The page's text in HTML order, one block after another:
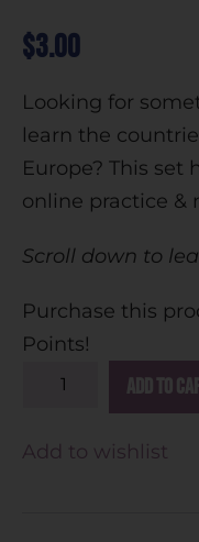
$3.00
Looking for
learn the
Europe? This set
online practice &
Scroll down to
Purchase this
Points!
Add to
Add to wishlist